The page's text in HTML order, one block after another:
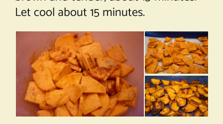
Let cool about 15 minutes.